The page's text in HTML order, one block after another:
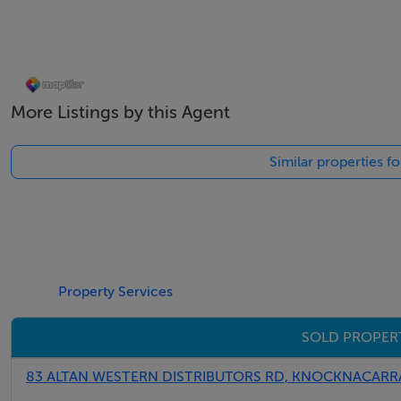
Stylish main bathroom
Ideal first-time purchase, downsizer or investment
Elevated communal gardens
Excellent location close to all amenities
More Listings by this Agent
Similar properties
Property Services
SOLD
83 ALTAN WESTERN DISTRIBUTORS RD,